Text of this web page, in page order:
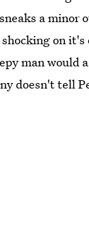
a
on
man
doesn't tell